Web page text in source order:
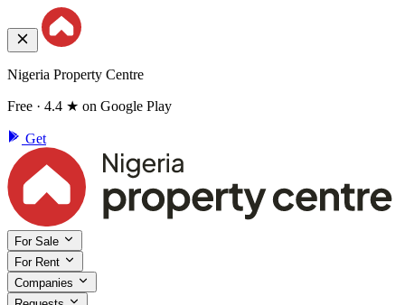
Nigeria Property Centre
Free · 4.4 ★ on Google Play
Get
For Sale
For Rent
Companies